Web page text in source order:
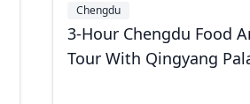
Chengdu
3-Hour Chengdu Food
Tour With Qingyang